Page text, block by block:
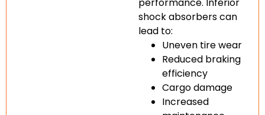
shock absorbers can
lead to:
Uneven tire wear
Reduced braking
efficiency
Cargo damage
Increased